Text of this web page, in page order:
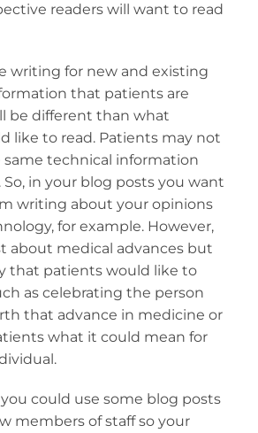
readers will want to read
writing for new and existing
that patients are
be different than what
like to read. Patients may not
technical information
in your blog posts you want
writing about your opinions
for example. However,
about medical advances but
that patients would like to
as celebrating the person
that advance in medicine or
what it could mean for
could use some blog posts
members of staff so your